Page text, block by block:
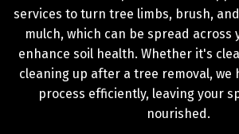
services to turn tree limbs, brush,
mulch, which can be spread
enhance soil health. Whether it's
cleaning up after a tree removal, we
process efficiently, leaving your
nourished.